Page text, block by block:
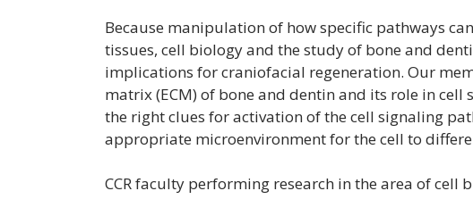
Because manipulation of how specific pathways
tissues, cell biology and the study of bone and
implications for craniofacial regeneration. Our
matrix (ECM) of bone and dentin and its role in
the right clues for activation of the cell signaling
appropriate microenvironment for the cell to
CCR faculty performing research in the area of cell